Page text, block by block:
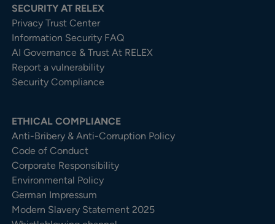
SECURITY AT RELEX
Privacy Trust Center​
Information Security FAQ
AI Governance & Trust At RELEX
Report a vulnerability
Security Compliance
ETHICAL COMPLIANCE
Anti-Bribery & Anti-Corruption Policy
Code of Conduct
Corporate Responsibility
Environmental Policy
German Impressum
Modern Slavery Statement 2025